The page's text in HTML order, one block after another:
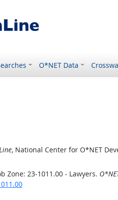
O*NET Data
, National Center for O*NET
Zone: 23-1011.00 - Lawyers.